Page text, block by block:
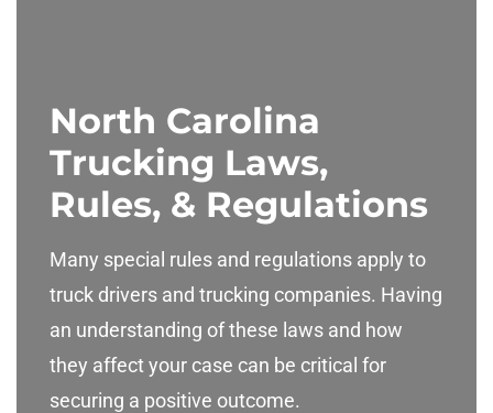
North Carolina
Trucking Laws,
Rules, & Regulations
Many special rules and regulations apply to
truck drivers and trucking companies. Having
an understanding of these laws and how
they affect your case can be critical for
securing a positive outcome.